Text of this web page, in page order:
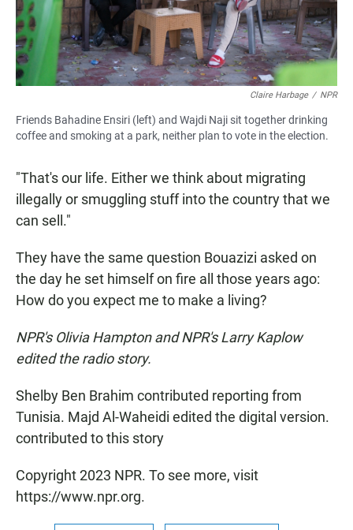
Claire Harbage / NPR
Friends Bahadine Ensiri (left) and Wajdi Naji sit together drinking
coffee and smoking at a park, neither plan to vote in the election.
"That's our life. Either we think about migrating
illegally or smuggling stuff into the country that we
can sell."
They have the same question Bouazizi asked on
the day he set himself on fire all those years ago:
How do you expect me to make a living?
NPR's Olivia Hampton and NPR's Larry Kaplow
edited the radio story.
Shelby Ben Brahim contributed reporting from
Tunisia. Majd Al-Waheidi edited the digital version.
contributed to this story
Copyright 2023 NPR. To see more, visit
https://www.npr.org.